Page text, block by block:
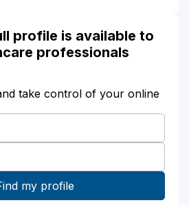
profile is available to
professionals
take control of your online